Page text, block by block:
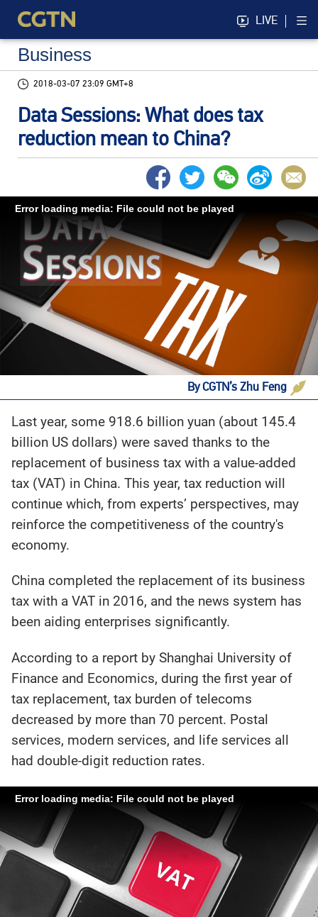
LIVE
Business
2018-03-07 23:09 GMT+8
Data Sessions: What does tax
reduction mean to China?
Error loading media: File could not be played
By CGTN’s Zhu Feng
Last year, some 918.6 billion yuan (about 145.4
billion US dollars) were saved thanks to the
replacement of business tax with a value-added
tax (VAT) in China. This year, tax reduction will
continue which, from experts’ perspectives, may
reinforce the competitiveness of the country's
economy.
China completed the replacement of its business
tax with a VAT in 2016, and the news system has
been aiding enterprises significantly.
According to a report by Shanghai University of
Finance and Economics, during the first year of
tax replacement, tax burden of telecoms
decreased by more than 70 percent. Postal
services, modern services, and life services all
had double-digit reduction rates.
Error loading media: File could not be played